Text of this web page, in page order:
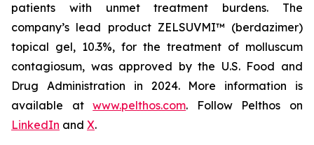
patients with unmet treatment burdens. The
company’s lead product ZELSUVMI™ (berdazimer)
topical gel, 10.3%, for the treatment of molluscum
contagiosum, was approved by the U.S. Food and
Drug Administration in 2024. More information is
available atwww.pelthos.com. Follow Pelthos on
LinkedIn and X.